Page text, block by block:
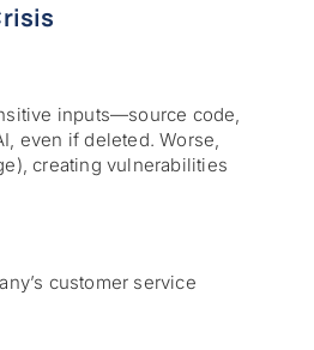
inputs—source code,
even if deleted. Worse,
creating vulnerabilities
customer service